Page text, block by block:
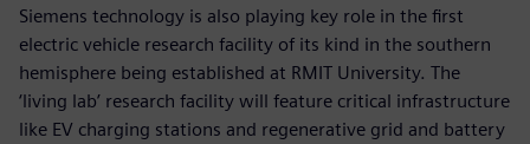
Siemens technology is also playing key role in the first
electric vehicle research facility of its kind in the southern
hemisphere being established at RMIT University. The
‘living lab’ research facility will feature critical infrastructure
like EV charging stations and regenerative grid and battery